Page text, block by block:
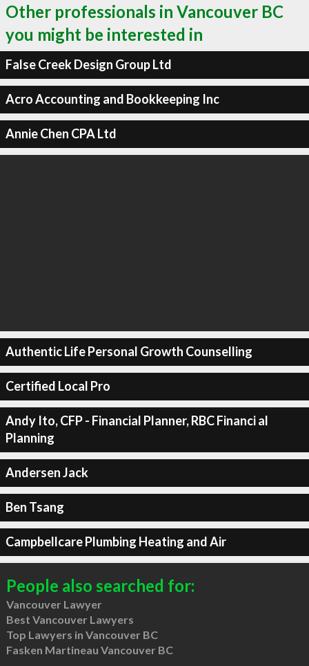
Other professionals in Vancouver BC
you might be interested in
False Creek Design Group Ltd
Acro Accounting and Bookkeeping Inc
Annie Chen CPA Ltd
Authentic Life Personal Growth Counselling
Certified Local Pro
Andy Ito, CFP - Financial Planner, RBC Financi al
Planning
Andersen Jack
Ben Tsang
Campbellcare Plumbing Heating and Air
People also searched for:
Vancouver Lawyer
Best Vancouver Lawyers
Top Lawyers in Vancouver BC
Fasken Martineau Vancouver BC